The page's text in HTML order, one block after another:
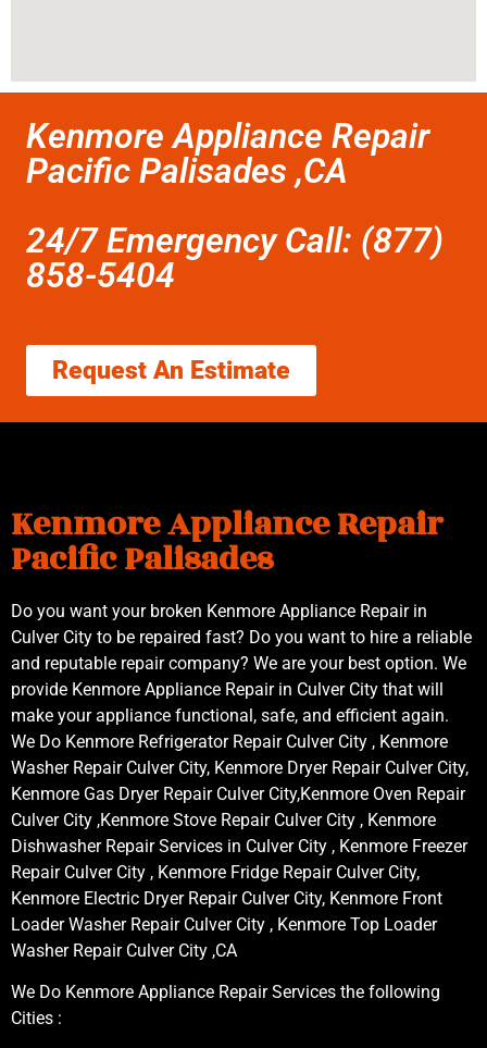
Kenmore Appliance Repair
Pacific Palisades ,CA
24/7 Emergency Call: (877)
858-5404
Request An Estimate
Kenmore Appliance Repair
Pacific Palisades
Do you want your broken Kenmore Appliance Repair in
Culver City to be repaired fast? Do you want to hire a reliable
and reputable repair company? We are your best option. We
provide Kenmore Appliance Repair in Culver City that will
make your appliance functional, safe, and efficient again.
We Do Kenmore Refrigerator Repair Culver City , Kenmore
Washer Repair Culver City, Kenmore Dryer Repair Culver City,
Kenmore Gas Dryer Repair Culver City,Kenmore Oven Repair
Culver City ,Kenmore Stove Repair Culver City , Kenmore
Dishwasher Repair Services in Culver City , Kenmore Freezer
Repair Culver City , Kenmore Fridge Repair Culver City,
Kenmore Electric Dryer Repair Culver City, Kenmore Front
Loader Washer Repair Culver City , Kenmore Top Loader
Washer Repair Culver City ,CA
We Do Kenmore Appliance Repair Services the following
Cities :